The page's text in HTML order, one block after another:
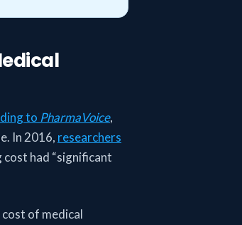
to PharmaVoice,
In 2016, researchers
had “significant
of medical